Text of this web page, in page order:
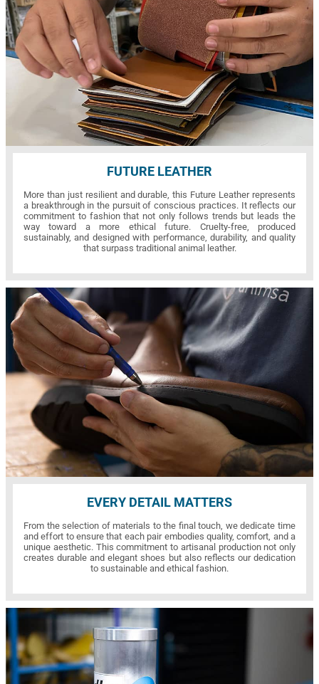
FUTURE LEATHER
More than just resilient and durable, this Future Leather represents
a breakthrough in the pursuit of conscious practices. It reflects our
commitment to fashion that not only follows trends but leads the
way toward a more ethical future. Cruelty-free, produced
sustainably, and designed with performance, durability, and quality
that surpass traditional animal leather.
EVERY DETAIL MATTERS
From the selection of materials to the final touch, we dedicate time
and effort to ensure that each pair embodies quality, comfort, and a
unique aesthetic. This commitment to artisanal production not only
creates durable and elegant shoes but also reflects our dedication
to sustainable and ethical fashion.